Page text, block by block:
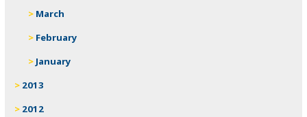
March
February
January
2013
2012